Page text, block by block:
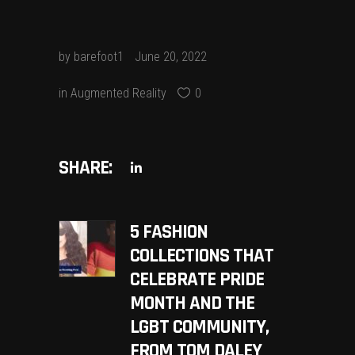
by barefoot1 June 20, 2022
in Augmented Reality 0
SHARE:
5 FASHION
COLLECTIONS THAT
CELEBRATE PRIDE
MONTH AND THE
LGBT COMMUNITY,